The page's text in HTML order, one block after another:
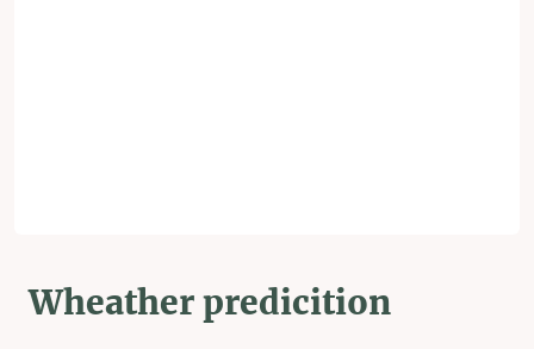
Wheather predicition